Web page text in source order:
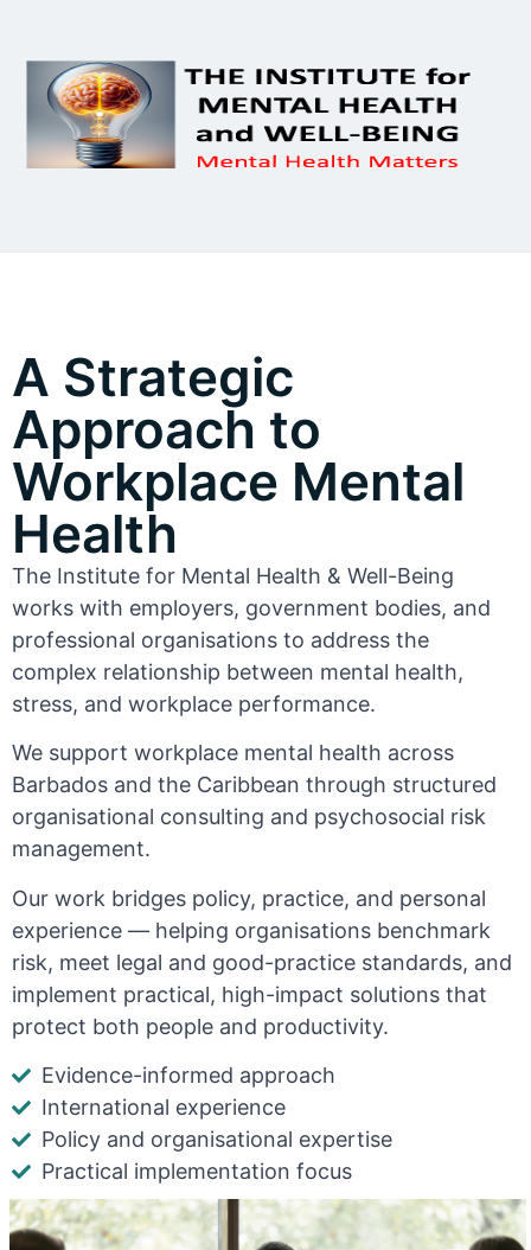
A Strategic
Approach to
Workplace Mental
Health
The Institute for Mental Health & Well-Being
works with employers, government bodies, and
professional organisations to address the
complex relationship between mental health,
stress, and workplace performance.
We support workplace mental health across
Barbados and the Caribbean through structured
organisational consulting and psychosocial risk
management.
Our work bridges policy, practice, and personal
experience — helping organisations benchmark
risk, meet legal and good-practice standards, and
implement practical, high-impact solutions that
protect both people and productivity.
Evidence-informed approach
International experience
Policy and organisational expertise
Practical implementation focus